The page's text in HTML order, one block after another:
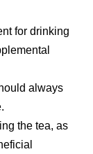
for drinking
always
the tea, as